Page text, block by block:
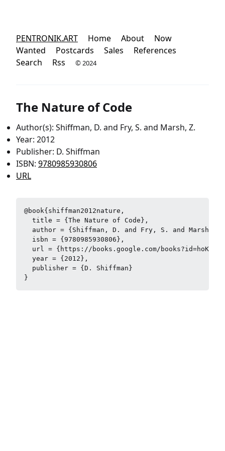
PENTRONIK.ART Home About
Now
Wanted
Postcards Sales
References
Search
Rss © 2024
The Nature of Code
Author(s): Shiffman, D. and Fry, S. and Marsh, Z.
Year: 2012
Publisher: D. Shiffman
ISBN: 9780985930806
URL
@book{shiffman2012nature,
  title = {The Nature of Code},
author = {Shiffman, D. and Fry, S. and Marsh,
  isbn = {9780985930806},
url = {https://books.google.com/
  year = {2012},
  publisher = {D. Shiffman}